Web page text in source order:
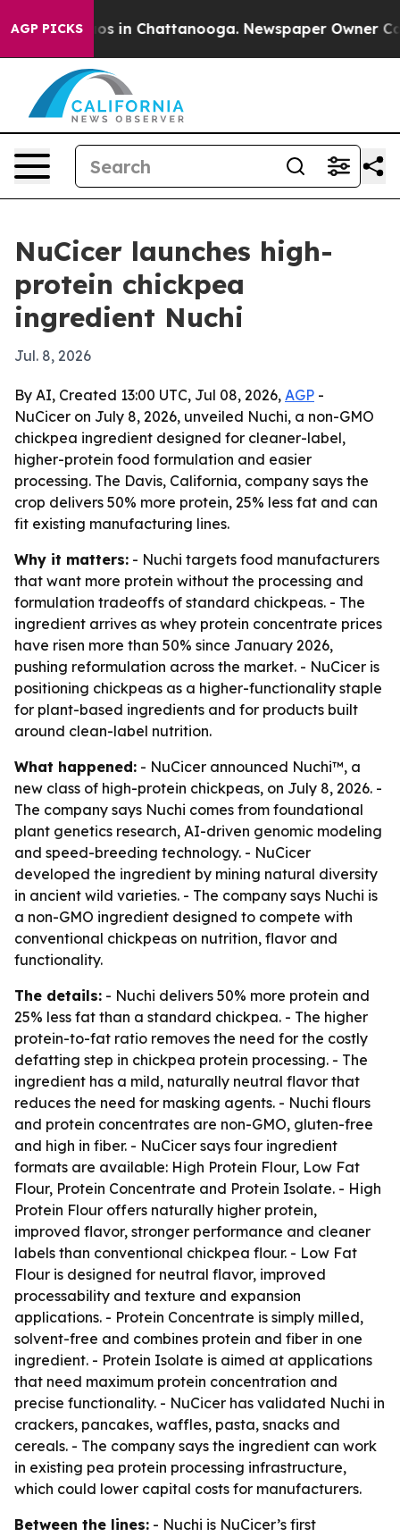
AGP PICKS
Chaos in Chattanooga. Newspaper Owner
NuCicer launches high-
protein chickpea
ingredient Nuchi
Jul. 8, 2026
By AI, Created 13:00 UTC, Jul 08, 2026, AGP -
NuCicer on July 8, 2026, unveiled Nuchi, a non-GMO
chickpea ingredient designed for cleaner-label,
higher-protein food formulation and easier
processing. The Davis, California, company says the
crop delivers 50% more protein, 25% less fat and can
fit existing manufacturing lines.
Why it matters: - Nuchi targets food manufacturers
that want more protein without the processing and
formulation tradeoffs of standard chickpeas. - The
ingredient arrives as whey protein concentrate prices
have risen more than 50% since January 2026,
pushing reformulation across the market. - NuCicer is
positioning chickpeas as a higher-functionality staple
for plant-based ingredients and for products built
around clean-label nutrition.
What happened: - NuCicer announced Nuchi™, a
new class of high-protein chickpeas, on July 8, 2026. -
The company says Nuchi comes from foundational
plant genetics research, AI-driven genomic modeling
and speed-breeding technology. - NuCicer
developed the ingredient by mining natural diversity
in ancient wild varieties. - The company says Nuchi is
a non-GMO ingredient designed to compete with
conventional chickpeas on nutrition, flavor and
functionality.
The details: - Nuchi delivers 50% more protein and
25% less fat than a standard chickpea. - The higher
protein-to-fat ratio removes the need for the costly
defatting step in chickpea protein processing. - The
ingredient has a mild, naturally neutral flavor that
reduces the need for masking agents. - Nuchi flours
and protein concentrates are non-GMO, gluten-free
and high in fiber. - NuCicer says four ingredient
formats are available: High Protein Flour, Low Fat
Flour, Protein Concentrate and Protein Isolate. - High
Protein Flour offers naturally higher protein,
improved flavor, stronger performance and cleaner
labels than conventional chickpea flour. - Low Fat
Flour is designed for neutral flavor, improved
processability and texture and expansion
applications. - Protein Concentrate is simply milled,
solvent-free and combines protein and fiber in one
ingredient. - Protein Isolate is aimed at applications
that need maximum protein concentration and
precise functionality. - NuCicer has validated Nuchi in
crackers, pancakes, waffles, pasta, snacks and
cereals. - The company says the ingredient can work
in existing pea protein processing infrastructure,
which could lower capital costs for manufacturers.
Between the lines: - Nuchi is NuCicer’s first